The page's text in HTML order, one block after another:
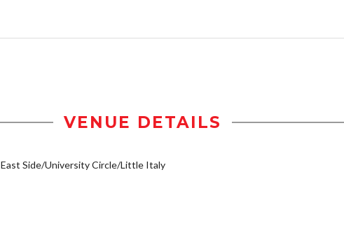
VENUE DETAILS
East Side/University Circle/Little Italy